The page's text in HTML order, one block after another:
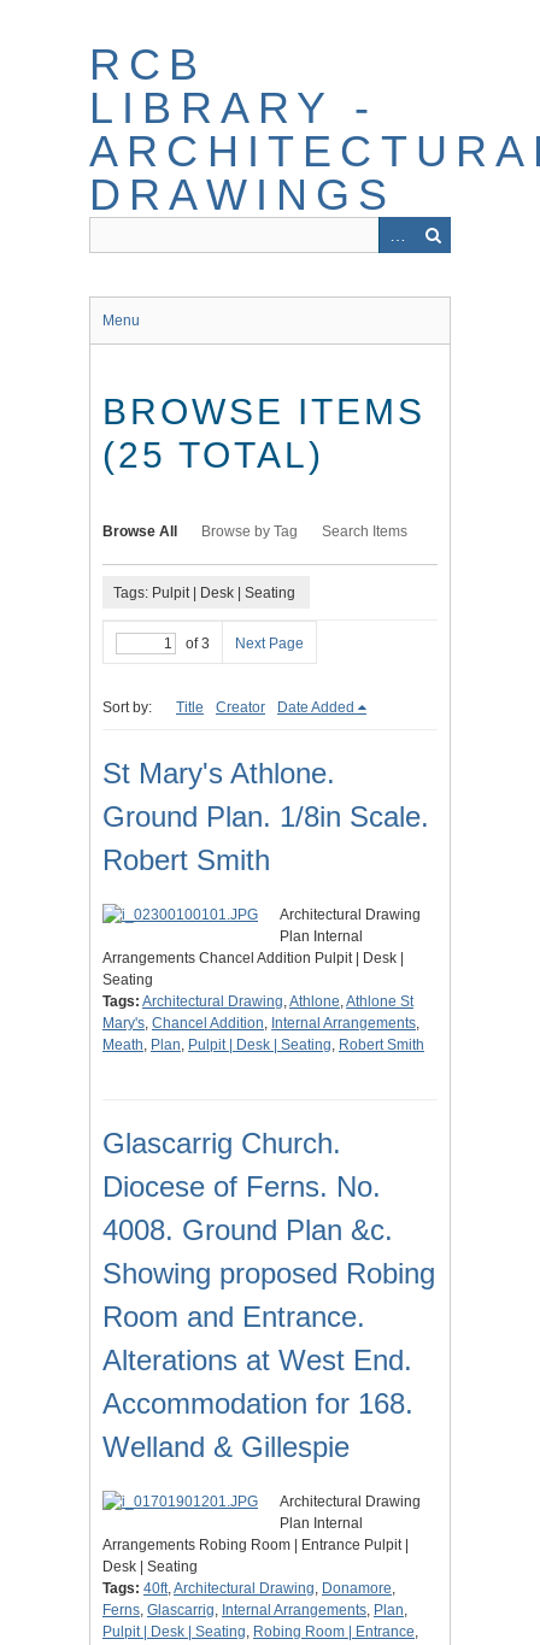
RCB
LIBRARY -
DRAWINGS
Menu
BROWSE ITEMS
(25 TOTAL)
Browse All Browse by Tag Search Items
Tags: Pulpit | Desk | Seating
of 3 Next Page
Sort by: Title Creator Date Added
St Mary's Athlone.
Ground Plan. 1/8in Scale.
Robert Smith
Architectural Drawing
Plan Internal
Arrangements Chancel Addition Pulpit | Desk |
Seating
Tags: Architectural Drawing,Athlone,Athlone St
Mary's, Chancel Addition, Internal Arrangements,
Meath, Plan, Pulpit | Desk | Seating, Robert Smith
Glascarrig Church.
Diocese of Ferns. No.
4008. Ground Plan &c.
Showing proposed Robing
Room and Entrance.
Alterations at West End.
Accommodation for 168.
Welland & Gillespie
Architectural Drawing
Plan Internal
Arrangements Robing Room | Entrance Pulpit |
Desk | Seating
Tags: 40ft,Architectural Drawing, Donamore,
Ferns, Glascarrig, Internal Arrangements, Plan,
Pulpit | Desk | Seating, Robing Room | Entrance,